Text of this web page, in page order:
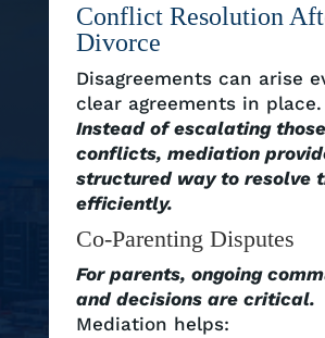
Conflict Resolution
Divorce
Disagreements can arise
clear agreements in place.
Instead of escalating those
conflicts, mediation
structured way to resolve
efficiently.
Co-Parenting Disputes
For parents, ongoing
and decisions are critical.
Mediation helps: